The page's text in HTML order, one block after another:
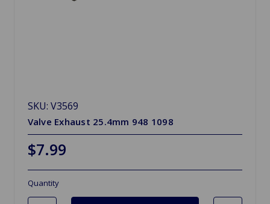
SKU: V3569
Valve Exhaust 25.4mm 948 1098
$7.99
Quantity